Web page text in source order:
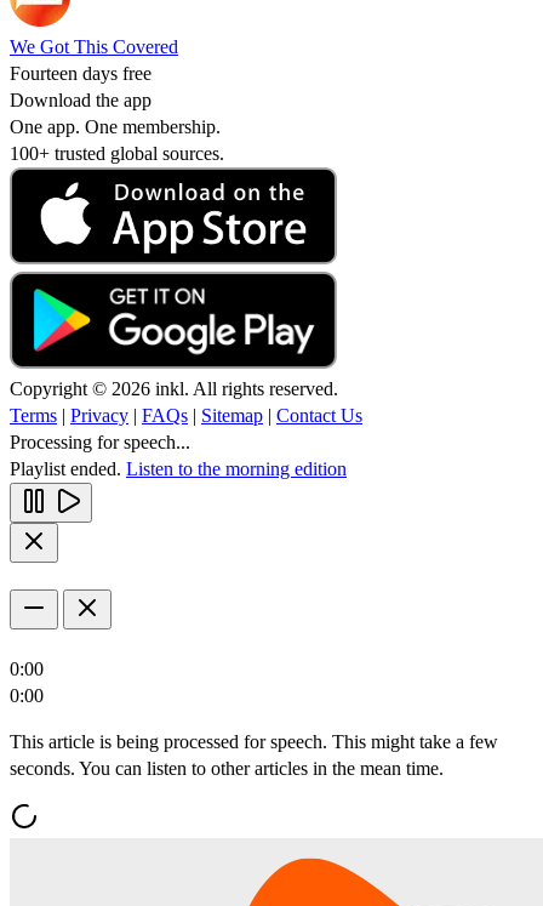
We Got This Covered
Fourteen days free
Download the app
One app. One membership.
100+ trusted global sources.
Copyright © 2026 inkl. All rights reserved.
Terms | Privacy | FAQs | Sitemap | Contact Us
Processing for speech...
Playlist ended. Listen to the morning edition
0:00
0:00
This article is being processed for speech. This might take a few
seconds. You can listen to other articles in the mean time.